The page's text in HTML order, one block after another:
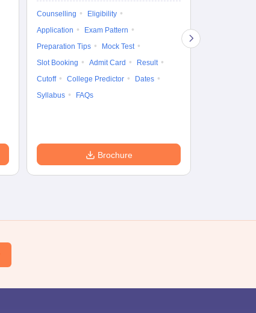
Counselling
Eligibility
Application
Exam Pattern
Preparation Tips
Mock Test
Slot Booking
Admit Card
Result
Cutoff
College Predictor
Dates
Syllabus
FAQs
Brochure